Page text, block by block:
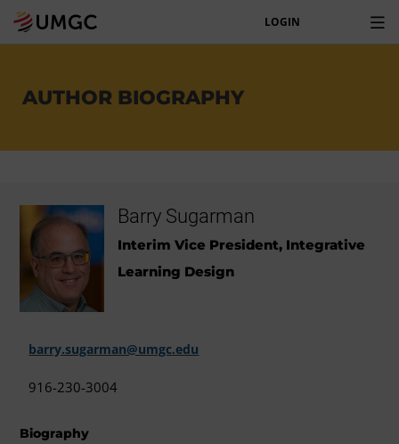
LOGIN
AUTHOR BIOGRAPHY
Barry Sugarman
Interim Vice President, Integrative
Learning Design
barry.sugarman@umgc.edu
916-230-3004
Biography